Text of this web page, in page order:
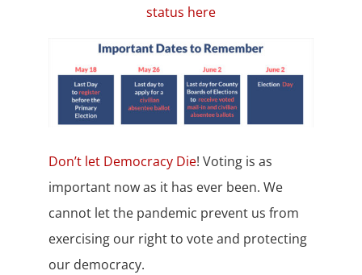
Don’t let Democracy Die! Voting is as
important now as it has ever been. We
cannot let the pandemic prevent us from
exercising our right to vote and protecting
our democracy.